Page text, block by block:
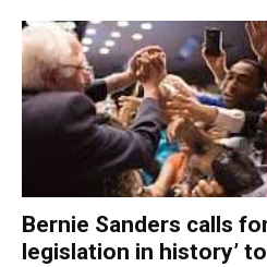
Bernie Sanders calls
legislation in history’